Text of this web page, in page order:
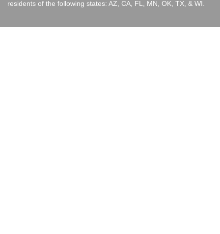
residents of the following states: AZ, CA, FL, MN, OK, TX, & WI.